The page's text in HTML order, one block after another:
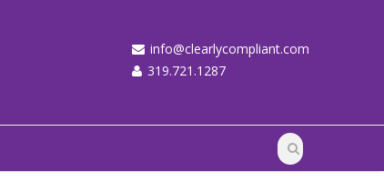
info@clearlycompliant.com
319.721.1287